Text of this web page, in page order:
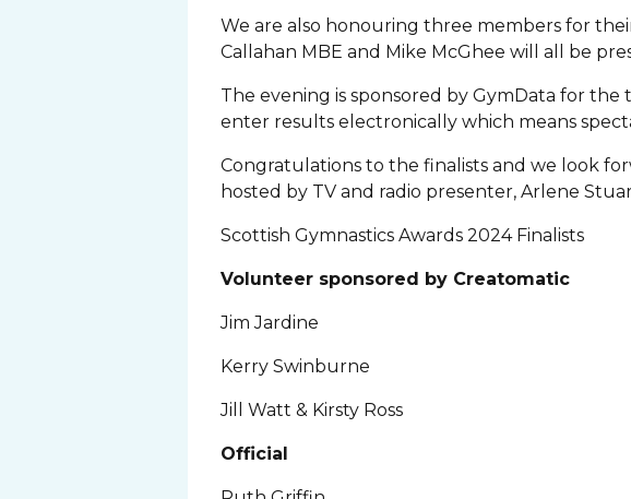
We are also honouring three members for
Callahan MBE and Mike McGhee will all be
The evening is sponsored by GymData for
enter results electronically which means
Congratulations to the finalists and we look
hosted by TV and radio presenter, Arlene
Scottish Gymnastics Awards 2024 Finalists
Volunteer sponsored by Creatomatic
Jim Jardine
Kerry Swinburne
Jill Watt & Kirsty Ross
Official